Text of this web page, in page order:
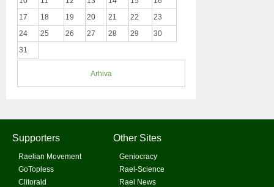
17
18 19 20 21 22
23
24
25 26 27 28 29
30
31
Arhiva
Supporters
Raelian Movement
GoTopless
Clitoraid
Other Sites
Geniocracy
Rael-Science
Rael News